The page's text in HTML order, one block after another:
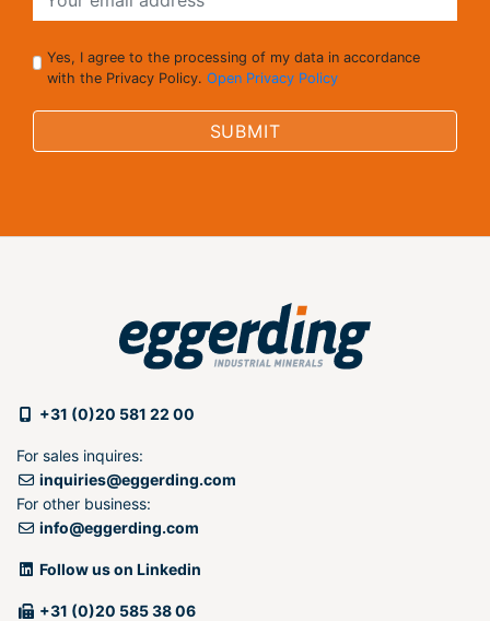
Yes, I agree to the processing of my data in accordance
with the Privacy Policy.Open Privacy Policy
SUBMIT
+31 (0)20 581 22 00
For sales inquires:
inquiries@eggerding.com
For other business:
info@eggerding.com
Follow us on Linkedin
+31 (0)20 585 38 06